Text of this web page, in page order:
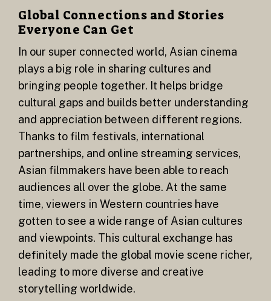
Global Connections and Stories
Everyone Can Get
In our super connected world, Asian cinema
plays a big role in sharing cultures and
bringing people together. It helps bridge
cultural gaps and builds better understanding
and appreciation between different regions.
Thanks to film festivals, international
partnerships, and online streaming services,
Asian filmmakers have been able to reach
audiences all over the globe. At the same
time, viewers in Western countries have
gotten to see a wide range of Asian cultures
and viewpoints. This cultural exchange has
definitely made the global movie scene richer,
leading to more diverse and creative
storytelling worldwide.